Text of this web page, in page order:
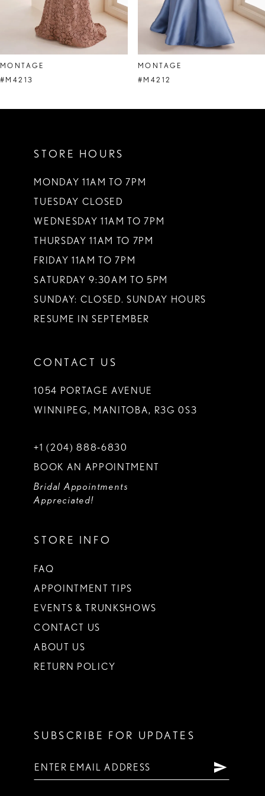
8
9
MONTAGE
#M4213
MONTAGE
#M4212
STORE HOURS
MONDAY 11AM TO 7PM
TUESDAY CLOSED
WEDNESDAY 11AM TO 7PM
THURSDAY 11AM TO 7PM
FRIDAY 11AM TO 7PM
SATURDAY 9:30AM TO 5PM
SUNDAY: CLOSED. SUNDAY HOURS
RESUME IN SEPTEMBER
CONTACT US
1054 PORTAGE AVENUE
WINNIPEG, MANITOBA, R3G 0S3
+1 (204) 888‑6830
BOOK AN APPOINTMENT
Bridal Appointments
Appreciated!
STORE INFO
FAQ
APPOINTMENT TIPS
EVENTS & TRUNKSHOWS
CONTACT US
ABOUT US
RETURN POLICY
SUBSCRIBE FOR UPDATES